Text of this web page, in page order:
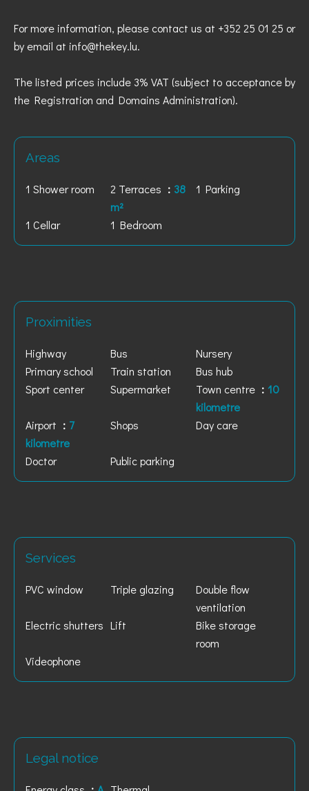
For more information, please contact us at +352 25 01 25 or
by email at info@thekey.lu.
The listed prices include 3% VAT (subject to acceptance by
the Registration and Domains Administration).
Areas
1 Shower room 2 Terraces
38
m²
1 Parking
1 Cellar 1 Bedroom
Proximities
Highway Bus
Nursery
Primary school
Train station
Bus hub
Sport center
Supermarket Town centre
10
kilometre
Airport
7
kilometre
Shops Day care
Doctor Public parking
Services
PVC window Triple glazing
Double flow
ventilation
Electric shutters Lift
Bike storage
room
Videophone
Legal notice